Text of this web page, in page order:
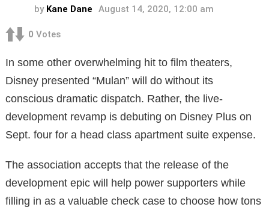
by Kane Dane August 14, 2020, 12:00 am
0 Votes
In some other overwhelming hit to film theaters,
Disney presented “Mulan” will do without its
conscious dramatic dispatch. Rather, the live-
development revamp is debuting on Disney Plus on
Sept. four for a head class apartment suite expense.
The association accepts that the release of the
development epic will help power supporters while
filling in as a valuable check case to choose how tons